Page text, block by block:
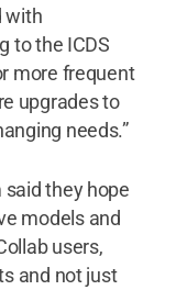
with
to the ICDS
more frequent
upgrades to
needs.”
they hope
models and
users,
and not just